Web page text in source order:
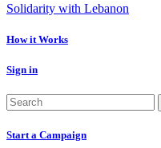
Solidarity with Lebanon
How it Works
Sign in
Start a Campaign